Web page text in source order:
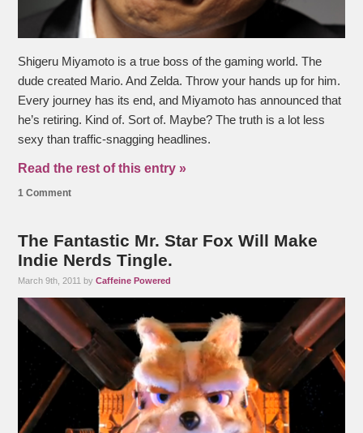
Shigeru Miyamoto is a true boss of the gaming world. The
dude created Mario. And Zelda. Throw your hands up for him.
Every journey has its end, and Miyamoto has announced that
he’s retiring. Kind of. Sort of. Maybe? The truth is a lot less
sexy than traffic-snagging headlines.
Read the rest of this entry »
1 Comment
The Fantastic Mr. Star Fox Will Make
Indie Nerds Tingle.
March 9th, 2011 byCaffeine Powered